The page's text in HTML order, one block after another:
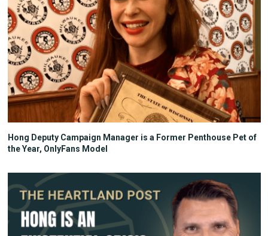
Hong Deputy Campaign Manager is a Former Penthouse Pet of
the Year, OnlyFans Model